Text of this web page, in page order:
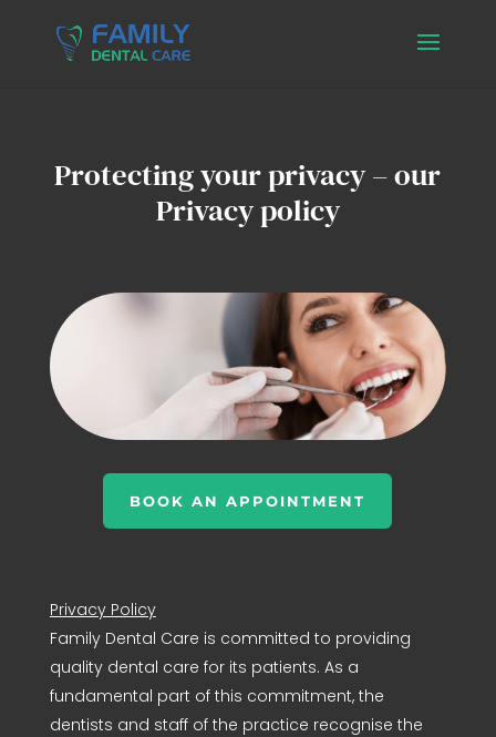
Protecting your privacy – our
Privacy policy
BOOK AN APPOINTMENT
Privacy Policy
Family Dental Care is committed to providing
quality dental care for its patients. As a
fundamental part of this commitment, the
dentists and staff of the practice recognise the